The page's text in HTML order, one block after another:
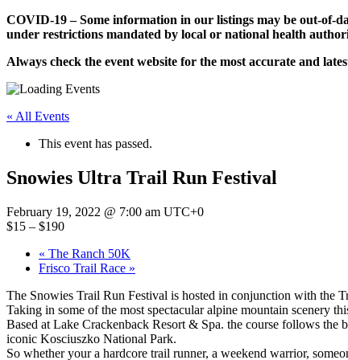
Skip
to
COVID-19 – Some information in our listings may be out-of-
under restrictions mandated by local or national health
Always check the event website for the most accurate and
« All Events
This event has passed.
Snowies Ultra Trail Run Festival
February 19, 2022 @ 7:00 am UTC+0
$15 – $190
« The Ranch 50K
Frisco Trail Race »
The Snowies Trail Run Festival is hosted in conjunction with the
Taking in some of the most spectacular alpine mountain scenery
Based at Lake Crackenback Resort & Spa. the course follows
iconic Kosciuszko National Park.
So whether your a hardcore trail runner, a weekend warrior,